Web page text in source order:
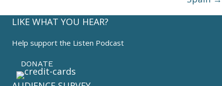
LIKE WHAT YOU HEAR?
Help support the Listen Podcast
DONATE